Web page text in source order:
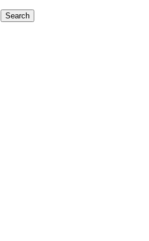
Search